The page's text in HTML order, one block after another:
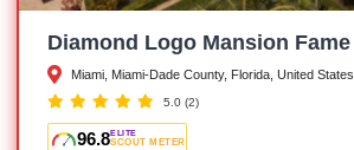
Diamond Logo Mansion Fame
Miami, Miami-Dade County, Florida, United States
5.0 (2)
96.8ELITE
SCOUT METER